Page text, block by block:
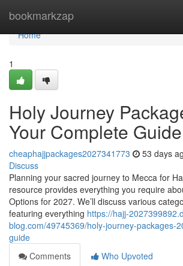
bookmarkzap
Home
Home
1
Holy Journey
Your Complete Guide
cheaphajjpackages2027341773 53 days
Discuss
Planning your sacred journey to Mecca for
resource provides everything you require
Options for 2027. We’ll discuss various
featuring everything https://hajj-
blog.com/49745369/holy-journey-packages-
guide
Comments
Who Upvoted